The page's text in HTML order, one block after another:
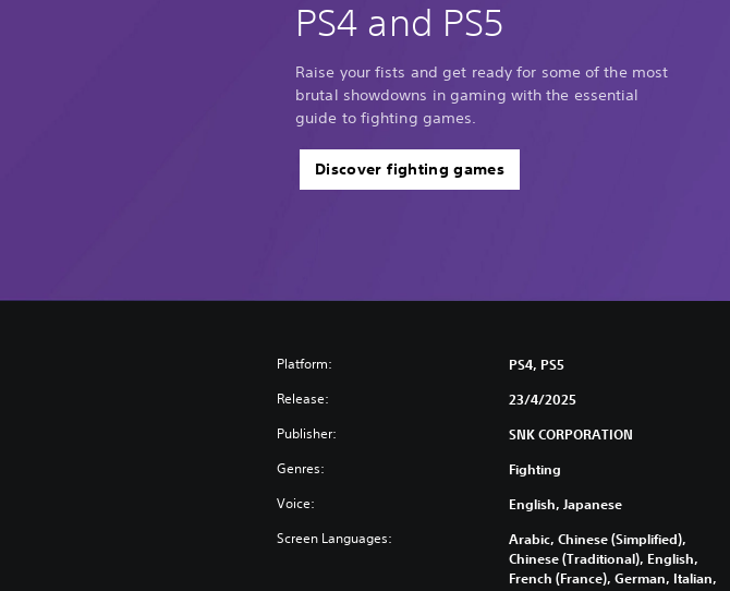
PS4 and PS5
Raise your fists and get ready for some of the most
brutal showdowns in gaming with the essential
guide to fighting games.
Discover fighting games
Platform: PS4, PS5
Release: 23/4/2025
Publisher: SNK CORPORATION
Genres: Fighting
Voice: English, Japanese
Screen Languages:
Arabic, Chinese (Simplified),
Chinese (Traditional), English,
French (France), German, Italian,